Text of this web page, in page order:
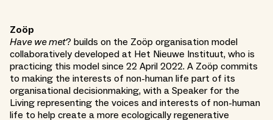
Zoöp
Have we met? builds on the Zoöp organisation model
collaboratively developed at Het Nieuwe Instituut, who is
practicing this model since 22 April 2022. A Zoöp commits
to making the interests of non-human life part of its
organisational decisionmaking, with a Speaker for the
Living representing the voices and interests of non-human
life to help create a more ecologically regenerative